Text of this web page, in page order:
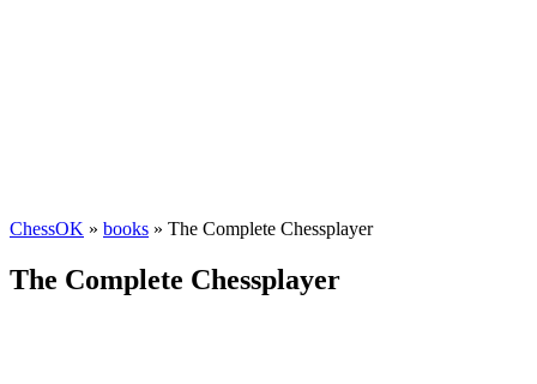
ChessOK » books » The Complete Chessplayer
The Complete Chessplayer